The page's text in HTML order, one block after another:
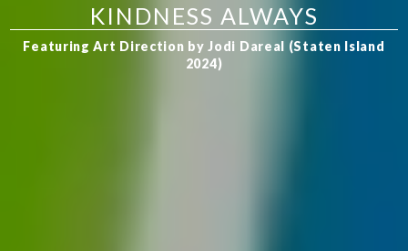
KINDNESS ALWAYS
Featuring Art Direction by Jodi Dareal (Staten Island
2024)